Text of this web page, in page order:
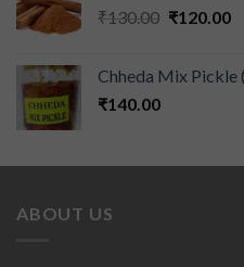
₹130.00 ₹120.00
Chheda Mix Pickle
₹140.00
ABOUT US